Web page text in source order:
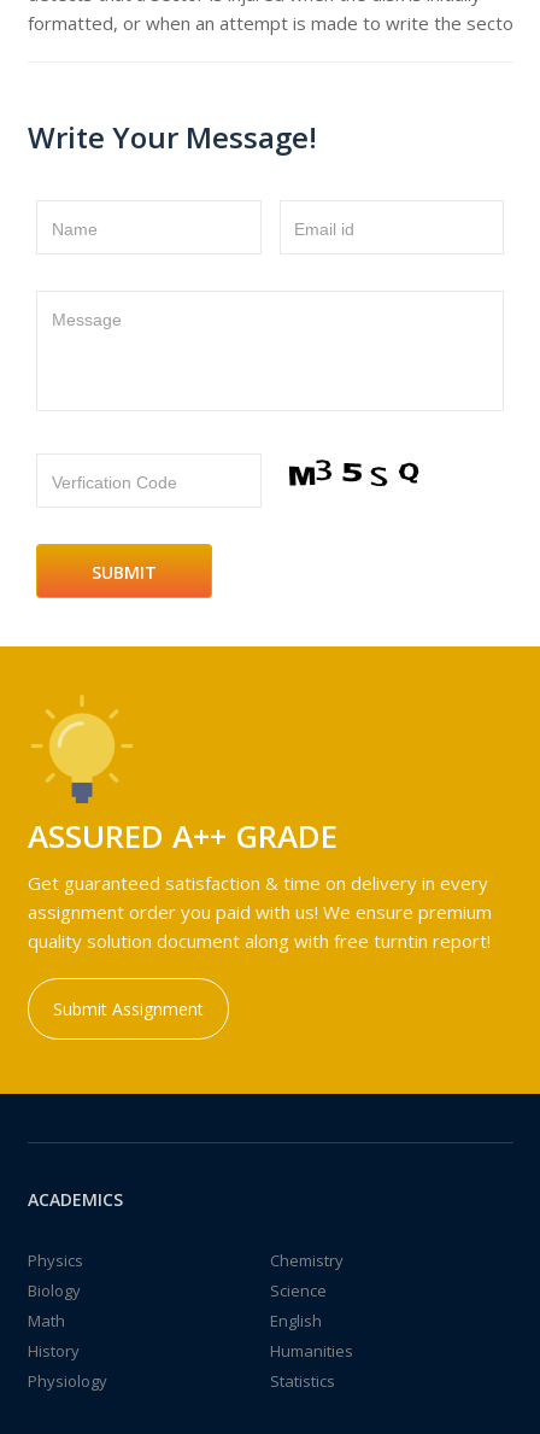
formatted, or when an attempt is made to write the secto
Write Your Message!
Name Email id
Message
Verfication Code
ASSURED A++ GRADE
Get guaranteed satisfaction & time on delivery in every
assignment order you paid with us! We ensure premium
quality solution document along with free turntin report!
Submit Assignment
ACADEMICS
Physics
Chemistry
Biology
Science
Math
English
History
Humanities
Physiology
Statistics